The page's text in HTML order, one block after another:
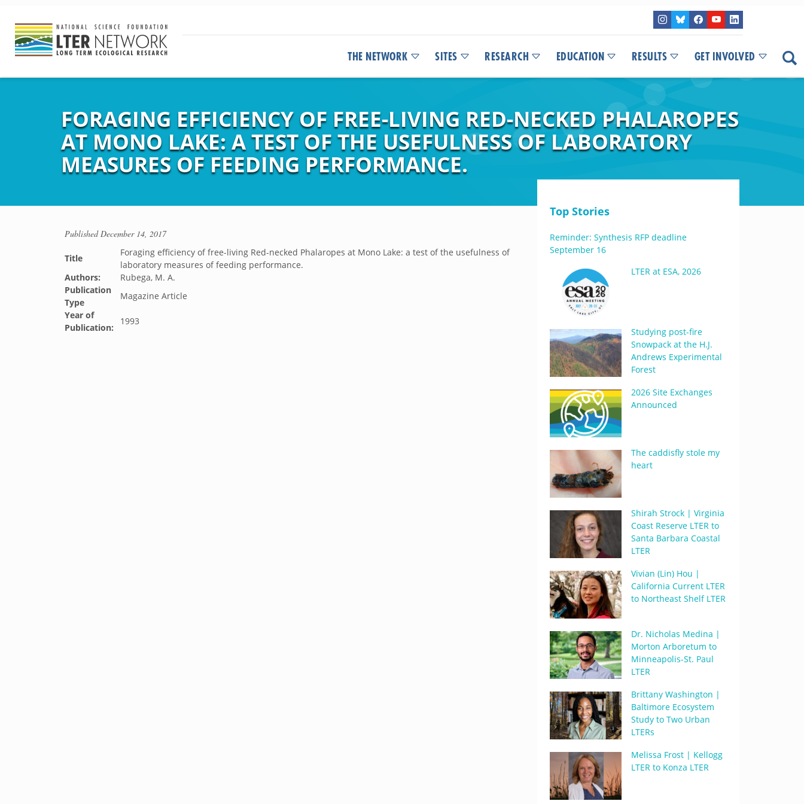
THE NETWORK SITES RESEARCH EDUCATION RESULTS GET INVOLVED
FORAGING EFFICIENCY OF FREE-LIVING RED-NECKED PHALAROPES
AT MONO LAKE: A TEST OF THE USEFULNESS OF LABORATORY
MEASURES OF FEEDING PERFORMANCE.
PublishedDecember 14, 2017
Title
Foraging efficiency of free-living Red-necked Phalaropes at Mono Lake: a test of the usefulness of
laboratory measures of feeding performance.
Authors:
Rubega, M. A.
Publication
Type
Magazine Article
Year of
Publication:
1993
Top Stories
Reminder: Synthesis RFP deadline
September 16
LTER at ESA, 2026
Studying post-fire
Snowpack at the H.J.
Andrews Experimental
Forest
2026 Site Exchanges
Announced
The caddisfly stole my
heart
Shirah Strock | Virginia
Coast Reserve LTER to
Santa Barbara Coastal
LTER
Vivian (Lin) Hou |
California Current LTER
to Northeast Shelf LTER
Dr. Nicholas Medina |
Morton Arboretum to
Minneapolis-St. Paul
LTER
Brittany Washington |
Baltimore Ecosystem
Study to Two Urban
LTERs
Melissa Frost | Kellogg
LTER to Konza LTER